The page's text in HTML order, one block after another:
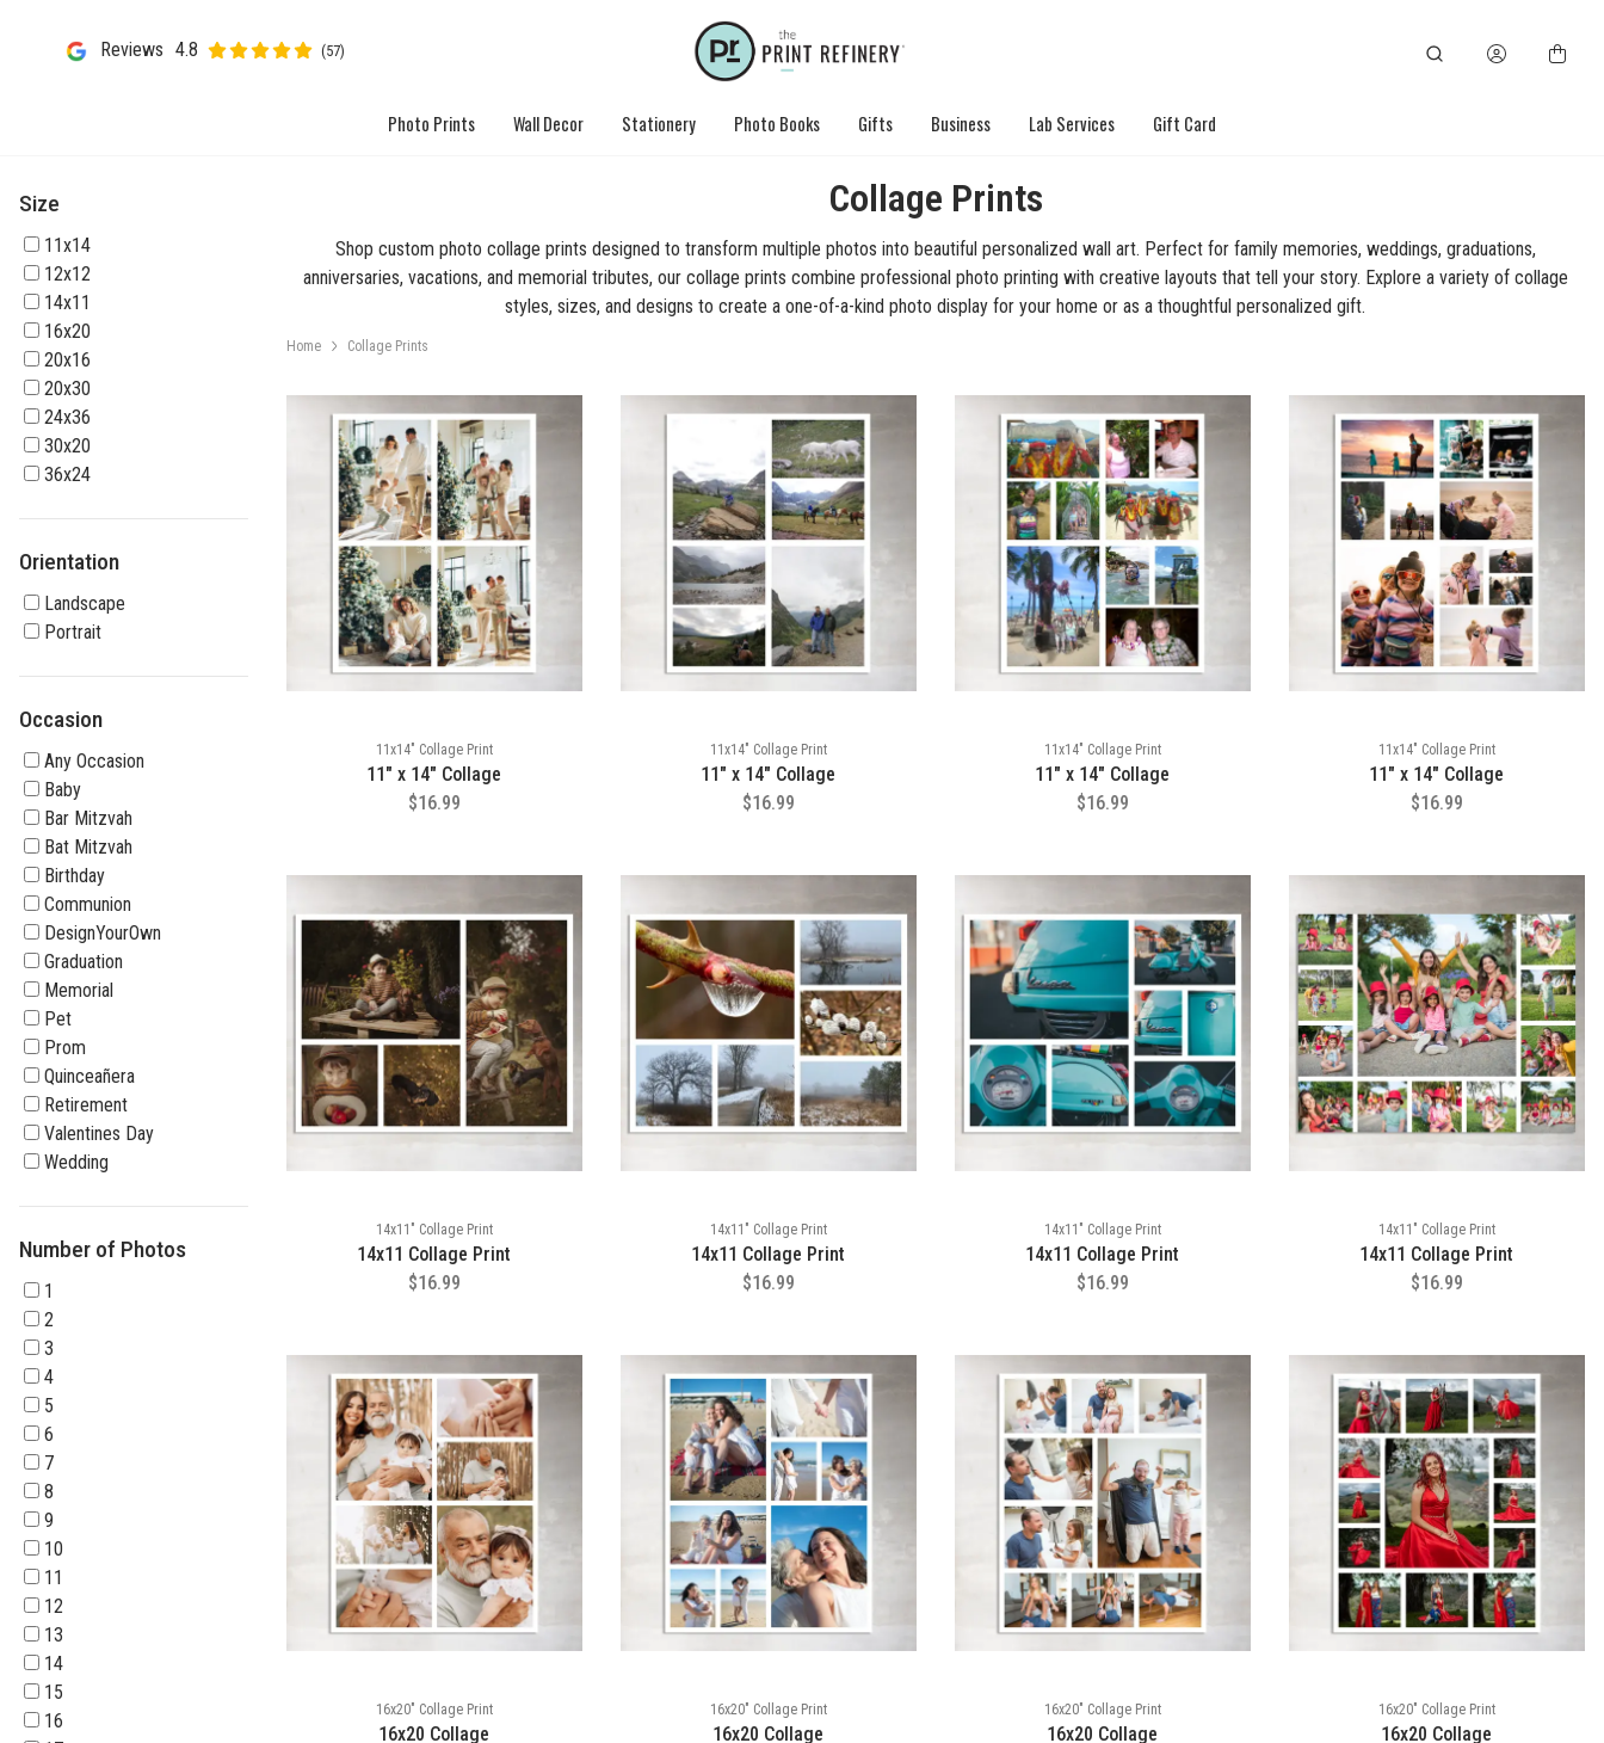
Reviews 4.8 (57)
Photo Prints Wall Decor Stationery Photo Books Gifts Business Lab Services Gift Card
Size
11x14
12x12
14x11
16x20
20x16
20x30
24x36
30x20
36x24
Orientation
Landscape
Portrait
Occasion
Any Occasion
Baby
Bar Mitzvah
Bat Mitzvah
Birthday
Communion
DesignYourOwn
Graduation
Memorial
Pet
Prom
Quinceañera
Retirement
Valentines Day
Wedding
Number of Photos
1
2
3
4
5
6
7
8
9
10
11
12
13
14
15
16
Collage Prints
Shop custom photo collage prints designed to transform multiple photos into beautiful personalized wall art. Perfect for family memories, weddings, graduations,
anniversaries, vacations, and memorial tributes, our collage prints combine professional photo printing with creative layouts that tell your story. Explore a variety of collage
styles, sizes, and designs to create a one-of-a-kind photo display for your home or as a thoughtful personalized gift.
Home Collage Prints
11x14" Collage Print
11" x 14" Collage
$16.99
11x14" Collage Print
11" x 14" Collage
$16.99
11x14" Collage Print
11" x 14" Collage
$16.99
11x14" Collage Print
11" x 14" Collage
$16.99
14x11" Collage Print
14x11 Collage Print
$16.99
14x11" Collage Print
14x11 Collage Print
$16.99
14x11" Collage Print
14x11 Collage Print
$16.99
14x11" Collage Print
14x11 Collage Print
$16.99
16x20" Collage Print
16x20 Collage
16x20" Collage Print
16x20 Collage
16x20" Collage Print
16x20 Collage
16x20" Collage Print
16x20 Collage